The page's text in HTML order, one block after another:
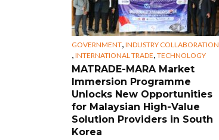
GOVERNMENT, INDUSTRY COLLABORATION
, INTERNATIONAL TRADE, TECHNOLOGY
MATRADE-MARA Market
Immersion Programme
Unlocks New Opportunities
for Malaysian High-Value
Solution Providers in South
Korea